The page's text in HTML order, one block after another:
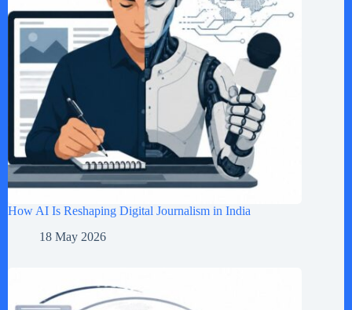
How AI Is Reshaping Digital Journalism in India
18 May 2026